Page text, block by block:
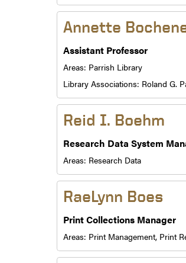
Annette
Assistant Professor
Areas: Parrish Library
Library Associations: Roland G.
Reid I. Boehm
Research Data System
Areas: Research Data
RaeLynn Boes
Print Collections Manager
Areas: Print Management, Print